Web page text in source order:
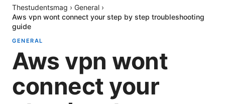
Thestudentsmag › General ›
Aws vpn wont connect your step by step troubleshooting
guide
GENERAL
Aws vpn wont
connect your